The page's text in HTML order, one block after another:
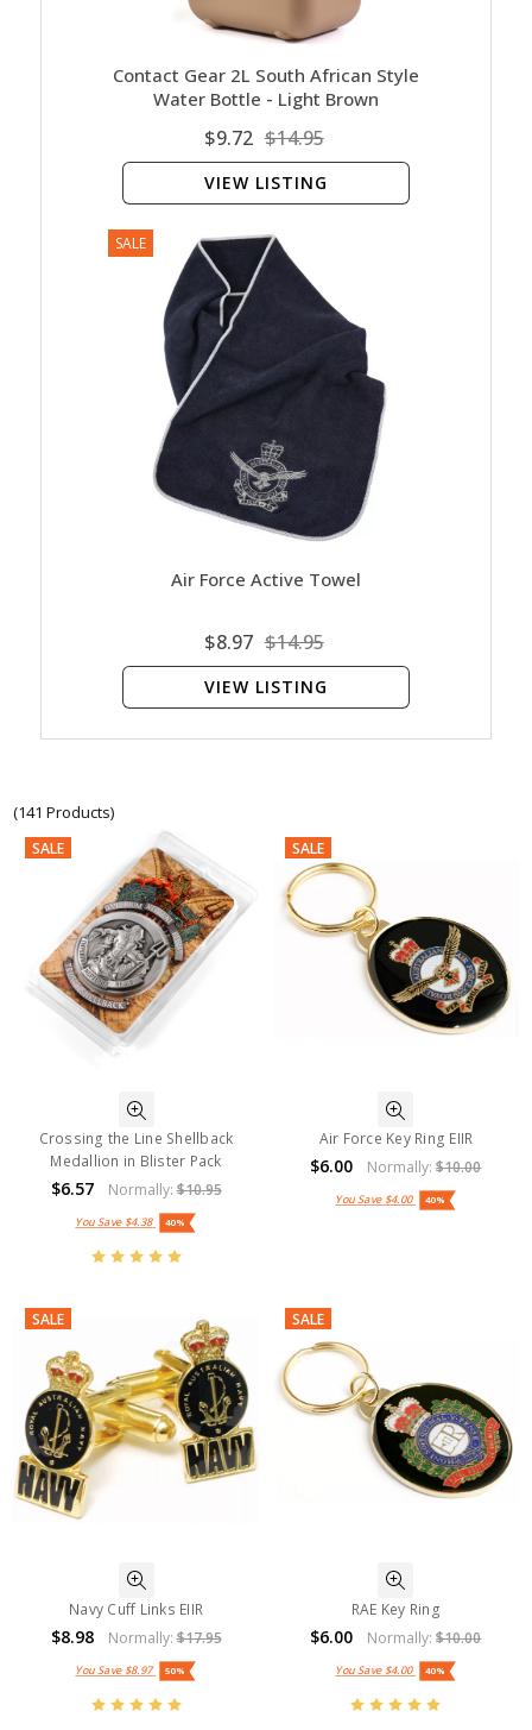
Contact Gear 2L South African Style
Water Bottle - Light Brown
$9.72 $14.95
VIEW LISTING
SALE
Air Force Active Towel
$8.97 $14.95
VIEW LISTING
(141 Products)
SALE
Crossing the Line Shellback
Medallion in Blister Pack
$6.57 Normally:$10.95
You Save $4.38 40%
SALE
Air Force Key Ring EIIR
$6.00 Normally:$10.00
You Save $4.00 40%
SALE
Navy Cuff Links EIIR
$8.98 Normally:$17.95
You Save $8.97 50%
SALE
RAE Key Ring
$6.00 Normally:$10.00
You Save $4.00 40%